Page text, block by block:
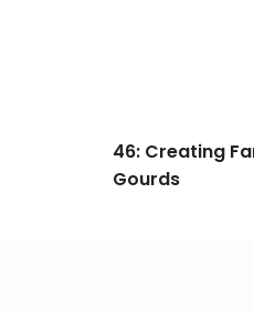
46: Creating
Gourds